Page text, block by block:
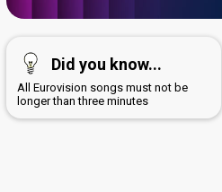
Did you know...
All Eurovision songs must not be
longer than three minutes